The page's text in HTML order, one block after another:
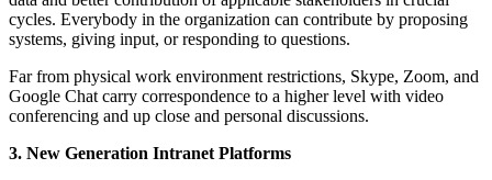
cycles. Everybody in the organization can contribute by proposing
systems, giving input, or responding to questions.
Far from physical work environment restrictions, Skype, Zoom, and
Google Chat carry correspondence to a higher level with video
conferencing and up close and personal discussions.
3. New Generation Intranet Platforms